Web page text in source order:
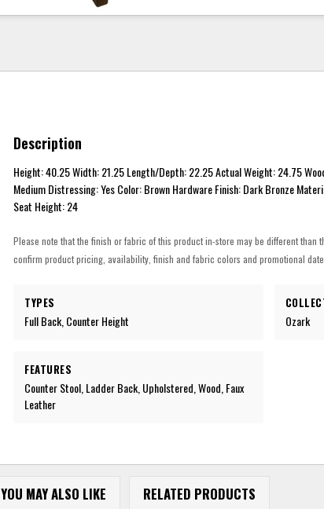
Description
Height: 40.25 Width: 21.25 Length/Depth: 22.25 Actual Weight: 24.75
Medium Distressing: Yes Color: Brown Hardware Finish: Dark Bronze
Seat Height: 24
Please note that the finish or fabric of this product in-store may be different than
confirm product pricing, availability, finish and fabric colors and promotional
TYPES
Full Back, Counter Height Ozark
FEATURES
Counter Stool, Ladder Back, Upholstered, Wood, Faux
Leather
YOU MAY ALSO LIKE RELATED PRODUCTS